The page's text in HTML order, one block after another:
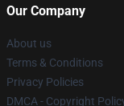
Our Company
About us
Terms & Conditions
Privacy Policies
DMCA - Copyright